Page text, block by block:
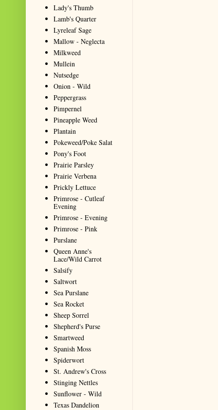
Lady's Thumb
Lamb's Quarter
Lyreleaf Sage
Mallow - Neglecta
Milkweed
Mullein
Nutsedge
Onion - Wild
Peppergrass
Pimpernel
Pineapple Weed
Plantain
Pokeweed/Poke Salat
Pony's Foot
Prairie Parsley
Prairie Verbena
Prickly Lettuce
Primrose - Cutleaf
Evening
Primrose - Evening
Primrose - Pink
Purslane
Queen Anne's
Lace/Wild Carrot
Salsify
Saltwort
Sea Purslane
Sea Rocket
Sheep Sorrel
Shepherd's Purse
Smartweed
Spanish Moss
Spiderwort
St. Andrew's Cross
Stinging Nettles
Sunflower - Wild
Texas Dandelion